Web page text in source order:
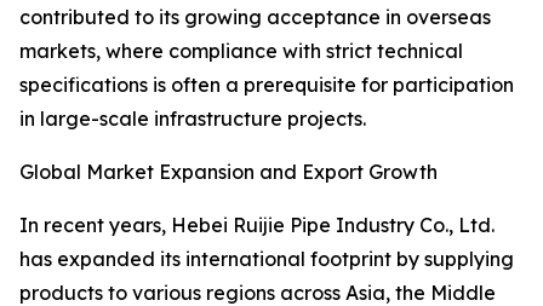
contributed to its growing acceptance in overseas
markets, where compliance with strict technical
specifications is often a prerequisite for participation
in large-scale infrastructure projects.
Global Market Expansion and Export Growth
In recent years, Hebei Ruijie Pipe Industry Co., Ltd.
has expanded its international footprint by supplying
products to various regions across Asia, the Middle